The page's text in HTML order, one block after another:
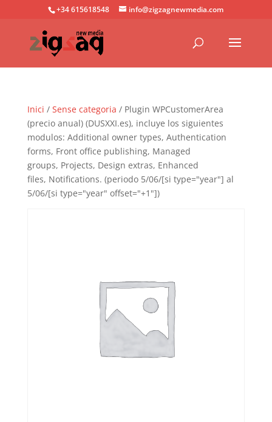
+34 615618548 info@zigzagnewmedia.com
Inici / Sense categoria / Plugin WPCustomerArea
(precio anual) (DUSXXI.es), incluye los siguientes
modulos: Additional owner types, Authentication
forms, Front office publishing, Managed
groups, Projects, Design extras, Enhanced
files, Notifications. (periodo 5/06/[si type="year"] al
5/06/[si type="year" offset="+1"])